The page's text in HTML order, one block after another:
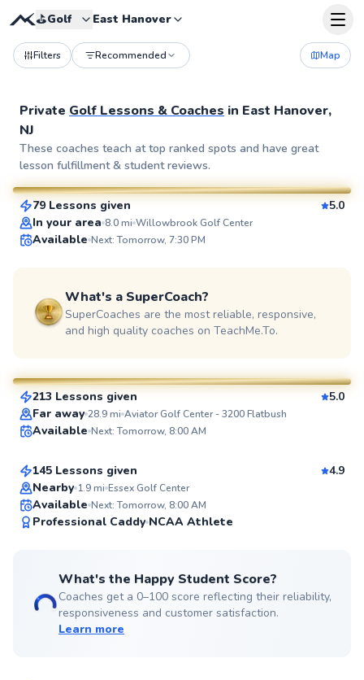
⛳️Golf East Hanover
Filters Recommended Map
Private Golf Lessons & Coaches in East Hanover,
NJ
These coaches teach at top ranked spots and have great
lesson fulfillment & student reviews.
SuperCoach
Eric
From$115per lesson
79 Lessons given
5.0
In your area 8.0mi Willowbrook Golf Center
Available Next: Tomorrow, 7:30 PM
What's a SuperCoach?
SuperCoaches are the most reliable, responsive,
and high quality coaches on TeachMe.To.
SuperCoach
213 Lessons given
5.0
Far away 28.9mi Aviator Golf Center - 3200 Flatbush
Available Next: Tomorrow, 8:00 AM
Top Rated
Aron
From$130per lesson
145 Lessons given
4.9
Nearby 1.9mi Essex Golf Center
Available Next: Tomorrow, 8:00 AM
Professional Caddy NCAA Athlete
What's the Happy Student Score?
Coaches get a 0–100 score reflecting their reliability,
responsiveness and customer satisfaction.
Learn more
Ada